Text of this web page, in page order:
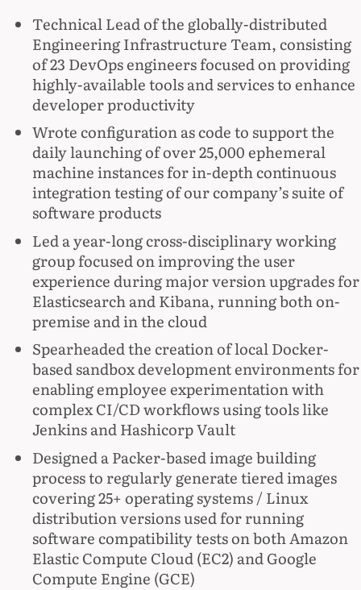
Technical Lead of the globally-distributed
Engineering Infrastructure Team, consisting
of 23 DevOps engineers focused on providing
highly-available tools and services to enhance
developer productivity
Wrote configuration as code to support the
daily launching of over 25,000 ephemeral
machine instances for in-depth continuous
integration testing of our company’s suite of
software products
Led a year-long cross-disciplinary working
group focused on improving the user
experience during major version upgrades for
Elasticsearch and Kibana, running both on-
premise and in the cloud
Spearheaded the creation of local Docker-
based sandbox development environments for
enabling employee experimentation with
complex CI/CD workflows using tools like
Jenkins and Hashicorp Vault
Designed a Packer-based image building
process to regularly generate tiered images
covering 25+ operating systems / Linux
distribution versions used for running
software compatibility tests on both Amazon
Elastic Compute Cloud (EC2) and Google
Compute Engine (GCE)